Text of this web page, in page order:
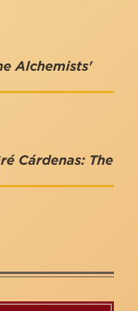
Alchemists'
Cárdenas: The